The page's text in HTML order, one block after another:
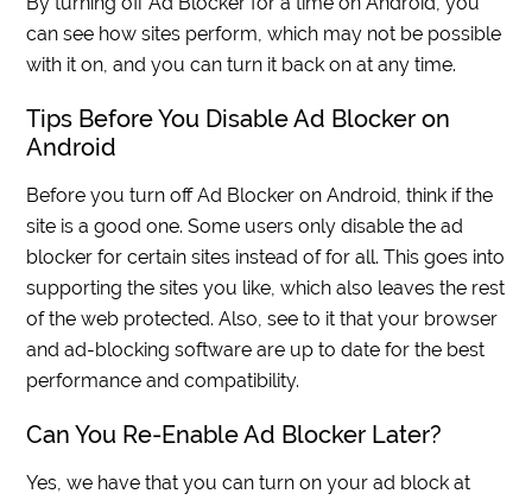
can see how sites perform, which may not be possible
with it on, and you can turn it back on at any time.
Tips Before You Disable Ad Blocker on
Android
Before you turn off Ad Blocker on Android, think if the
site is a good one. Some users only disable the ad
blocker for certain sites instead of for all. This goes into
supporting the sites you like, which also leaves the rest
of the web protected. Also, see to it that your browser
and ad-blocking software are up to date for the best
performance and compatibility.
Can You Re-Enable Ad Blocker Later?
Yes, we have that you can turn on your ad block at